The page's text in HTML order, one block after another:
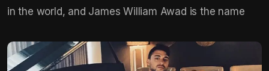
in the world, and James William Awad is the name